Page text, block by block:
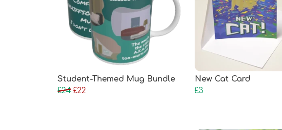
Student-Themed Mug Bundle
£24 £22
New Cat Card
£3